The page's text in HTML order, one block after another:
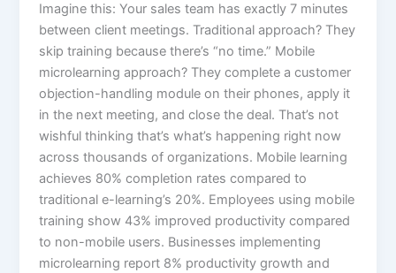
Imagine this: Your sales team has exactly 7 minutes
between client meetings. Traditional approach? They
skip training because there’s “no time.” Mobile
microlearning approach? They complete a customer
objection-handling module on their phones, apply it
in the next meeting, and close the deal. That’s not
wishful thinking that’s what’s happening right now
across thousands of organizations. Mobile learning
achieves 80% completion rates compared to
traditional e-learning’s 20%. Employees using mobile
training show 43% improved productivity compared
to non-mobile users. Businesses implementing
microlearning report 8% productivity growth and